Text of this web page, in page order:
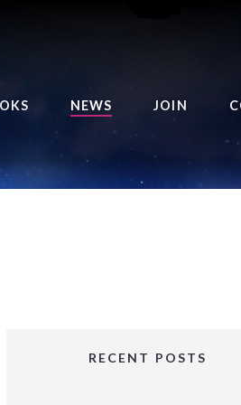
OF THE ROYAL
BALANCE BRINGER
GIRLS SERIES
NEWS JOIN
RECENT POSTS